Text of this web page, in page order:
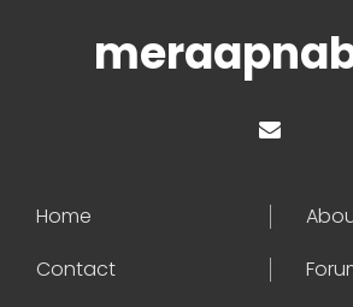
Home
Contact